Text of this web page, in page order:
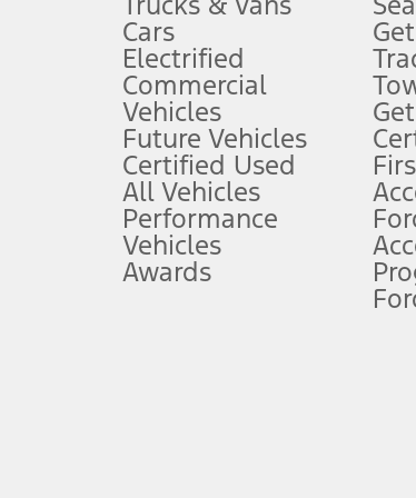
Don’t drive while distracted. See Owner’s Manual for
An activated vehicle modem and the Ford app
Special APR offers applied to Estimated Selling
Special Lease offers applied to Estimated
Current price for “as shown” vehicle excludes
hotspot includes complimentary wireless data
Driver-assist features are supplemental and do not
safely. Please only use if you will pay attention to
Cars
Electrified
Commercial
Vehicles
Future Vehicles
Certified Used
All Vehicles
Performance
Vehicles
Awards